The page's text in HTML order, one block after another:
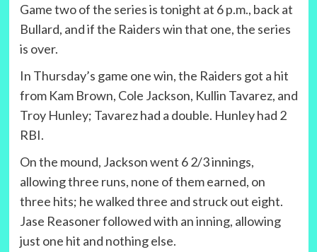
Game two of the series is tonight at 6 p.m., back at
Bullard, and if the Raiders win that one, the series
is over.
In Thursday’s game one win, the Raiders got a hit
from Kam Brown, Cole Jackson, Kullin Tavarez, and
Troy Hunley; Tavarez had a double. Hunley had 2
RBI.
On the mound, Jackson went 6 2/3 innings,
allowing three runs, none of them earned, on
three hits; he walked three and struck out eight.
Jase Reasoner followed with an inning, allowing
just one hit and nothing else.